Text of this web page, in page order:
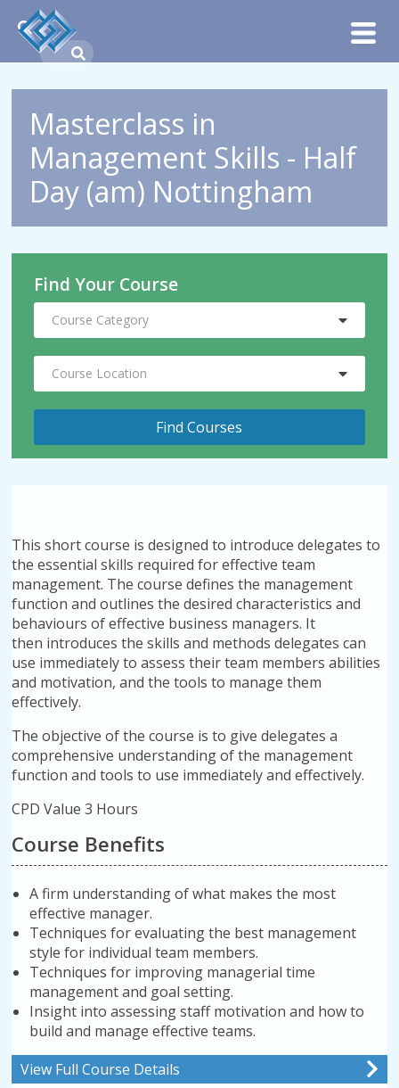
Masterclass in
Management Skills - Half
Day (am) Nottingham
Find Your Course
Course Category
Course Location
This short course is designed to introduce delegates to
the essential skills required for effective team
management. The course defines the management
function and outlines the desired characteristics and
behaviours of effective business managers. It
then introduces the skills and methods delegates can
use immediately to assess their team members abilities
and motivation, and the tools to manage them
effectively.
The objective of the course is to give delegates a
comprehensive understanding of the management
function and tools to use immediately and effectively.
CPD Value 3 Hours
Course Benefits
A firm understanding of what makes the most
effective manager.
Techniques for evaluating the best management
style for individual team members.
Techniques for improving managerial time
management and goal setting.
Insight into assessing staff motivation and how to
build and manage effective teams.
View Full Course Details